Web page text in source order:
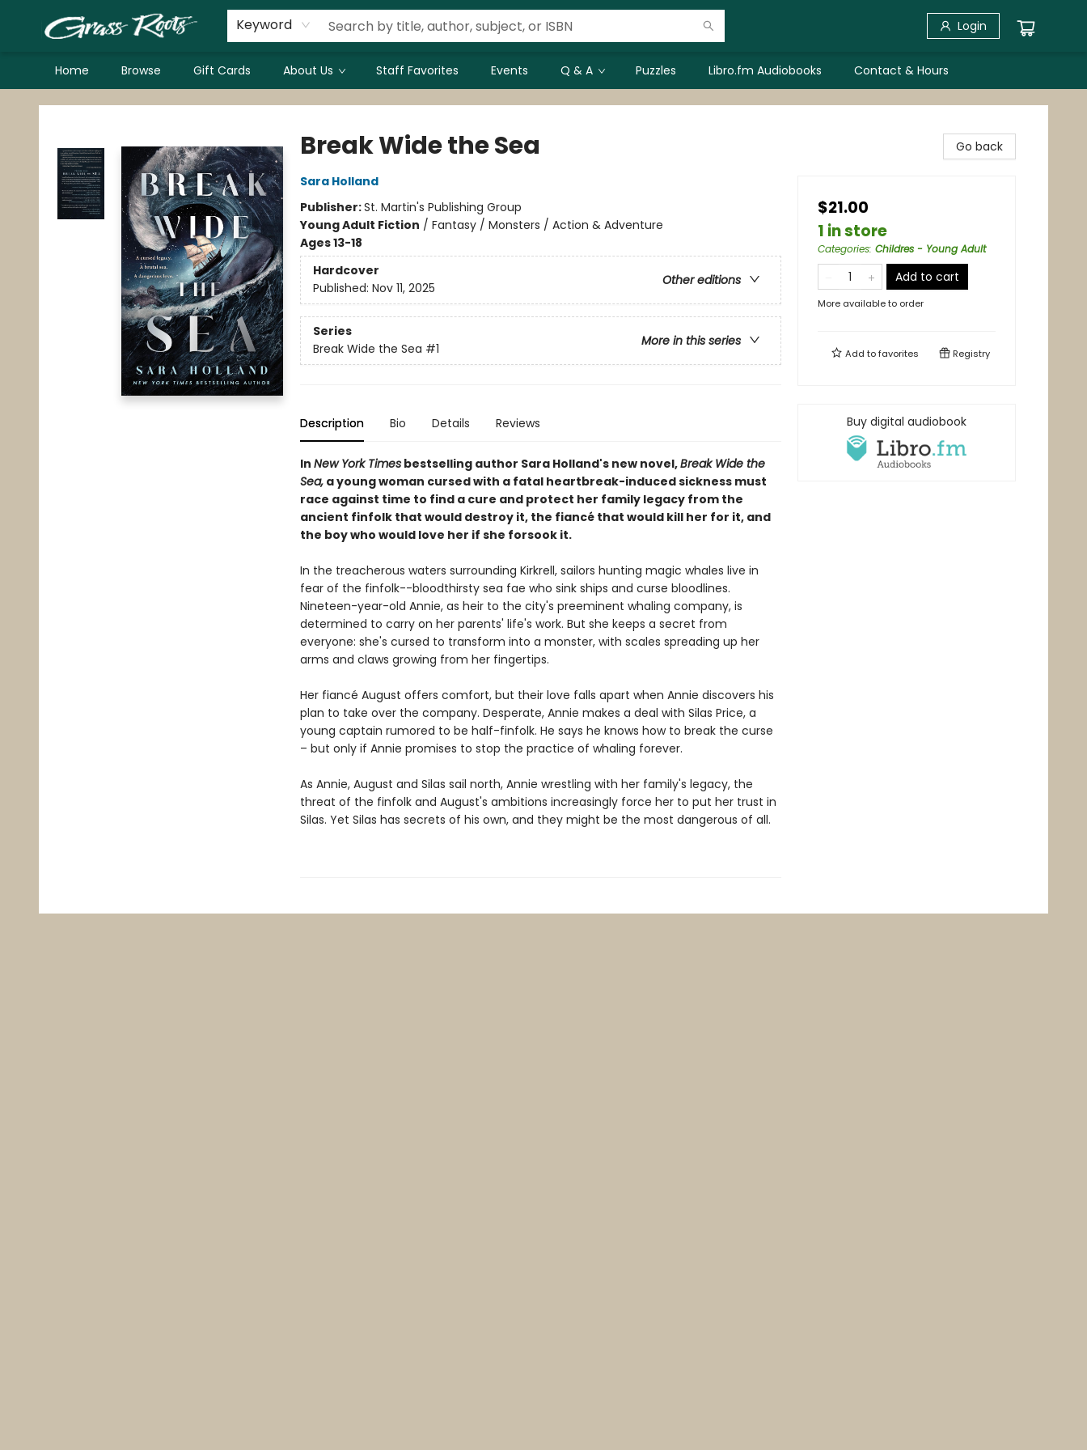
Keyword Login
Home Browse Gift Cards About Us Staff Favorites Events Q & A Puzzles Libro.fm Audiobooks Contact & Hours
Grass Roots Books
Break Wide the Sea
Sara Holland
Publisher:St. Martin's Publishing Group
Young Adult Fiction / Fantasy / Monsters / Action & Adventure
Ages 13-18
Hardcover
Other editions
Published: Nov 11, 2025
Series
More in this series
Break Wide the Sea #1
Description Bio Details Reviews
In New York Timesbestselling author Sara Holland's new novel,Break Wide the
Sea,a young woman cursed with a fatal heartbreak-induced sickness must
race against time to find a cure and protect her family legacy from the
ancient finfolk that would destroy it, the fiancé that would kill her for it, and
the boy who would love her if she forsook it.
In the treacherous waters surrounding Kirkrell, sailors hunting magic whales live in
fear of the finfolk--bloodthirsty sea fae who sink ships and curse bloodlines.
Nineteen-year-old Annie, as heir to the city's preeminent whaling company, is
determined to carry on her parents' life's work. But she keeps a secret from
everyone: she's cursed to transform into a monster, with scales spreading up her
arms and claws growing from her fingertips.
Her fiancé August offers comfort, but their love falls apart when Annie discovers his
plan to take over the company. Desperate, Annie makes a deal with Silas Price, a
young captain rumored to be half-finfolk. He says he knows how to break the curse
– but only if Annie promises to stop the practice of whaling forever.
As Annie, August and Silas sail north, Annie wrestling with her family's legacy, the
threat of the finfolk and August's ambitions increasingly force her to put her trust in
Silas. Yet Silas has secrets of his own, and they might be the most dangerous of all.
Go back
$21.00
1 in store
Categories: Childres - Young Adult
Add to cart
More available to order
Add tofavorites Registry
Buy digital audiobook